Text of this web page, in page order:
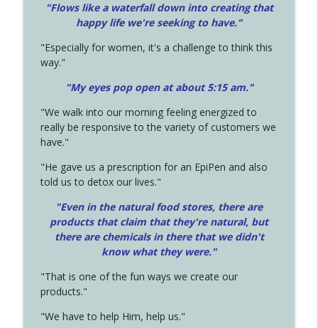
"Flows like a waterfall down into creating that
happy life we're seeking to have."
"Especially for women, it's a challenge to think this
way."
"My eyes pop open at about 5:15 am."
"We walk into our morning feeling energized to
really be responsive to the variety of customers we
have."
"He gave us a prescription for an EpiPen and also
told us to detox our lives."
"Even in the natural food stores, there are
products that claim that they're natural, but
there are chemicals in there that we didn't
know what they were."
"That is one of the fun ways we create our
products."
"We have to help Him, help us."